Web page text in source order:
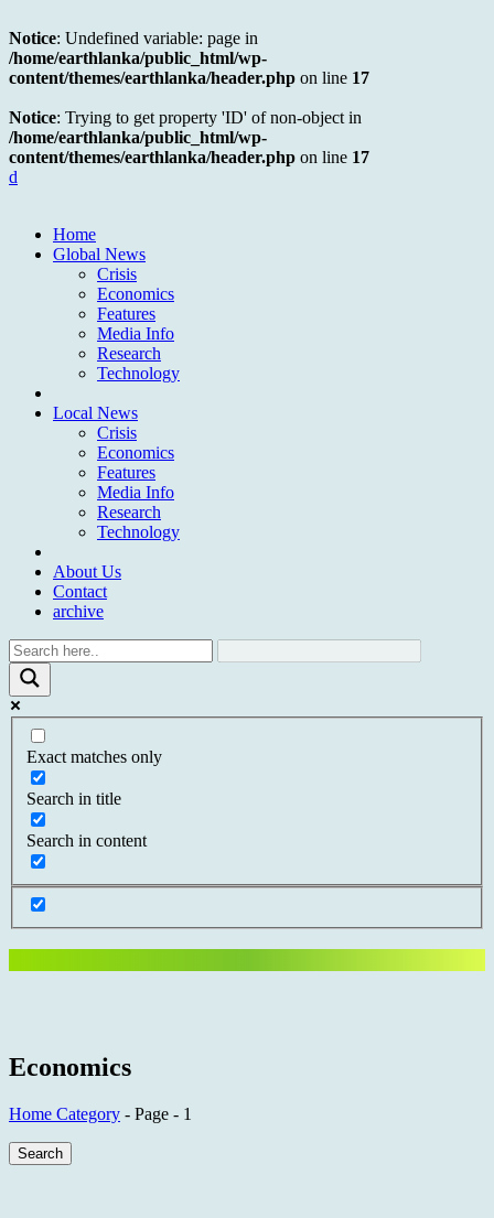
Notice: Undefined variable: page in
/home/earthlanka/public_html/wp-
content/themes/earthlanka/header.php on line 17
Notice: Trying to get property 'ID' of non-object in
/home/earthlanka/public_html/wp-
content/themes/earthlanka/header.php on line 17
d
Home
Global News
Crisis
Economics
Features
Media Info
Research
Technology
Local News
Crisis
Economics
Features
Media Info
Research
Technology
About Us
Contact
archive
Exact matches only
Search in title
Search in content
Economics
Home Category - Page - 1
Search